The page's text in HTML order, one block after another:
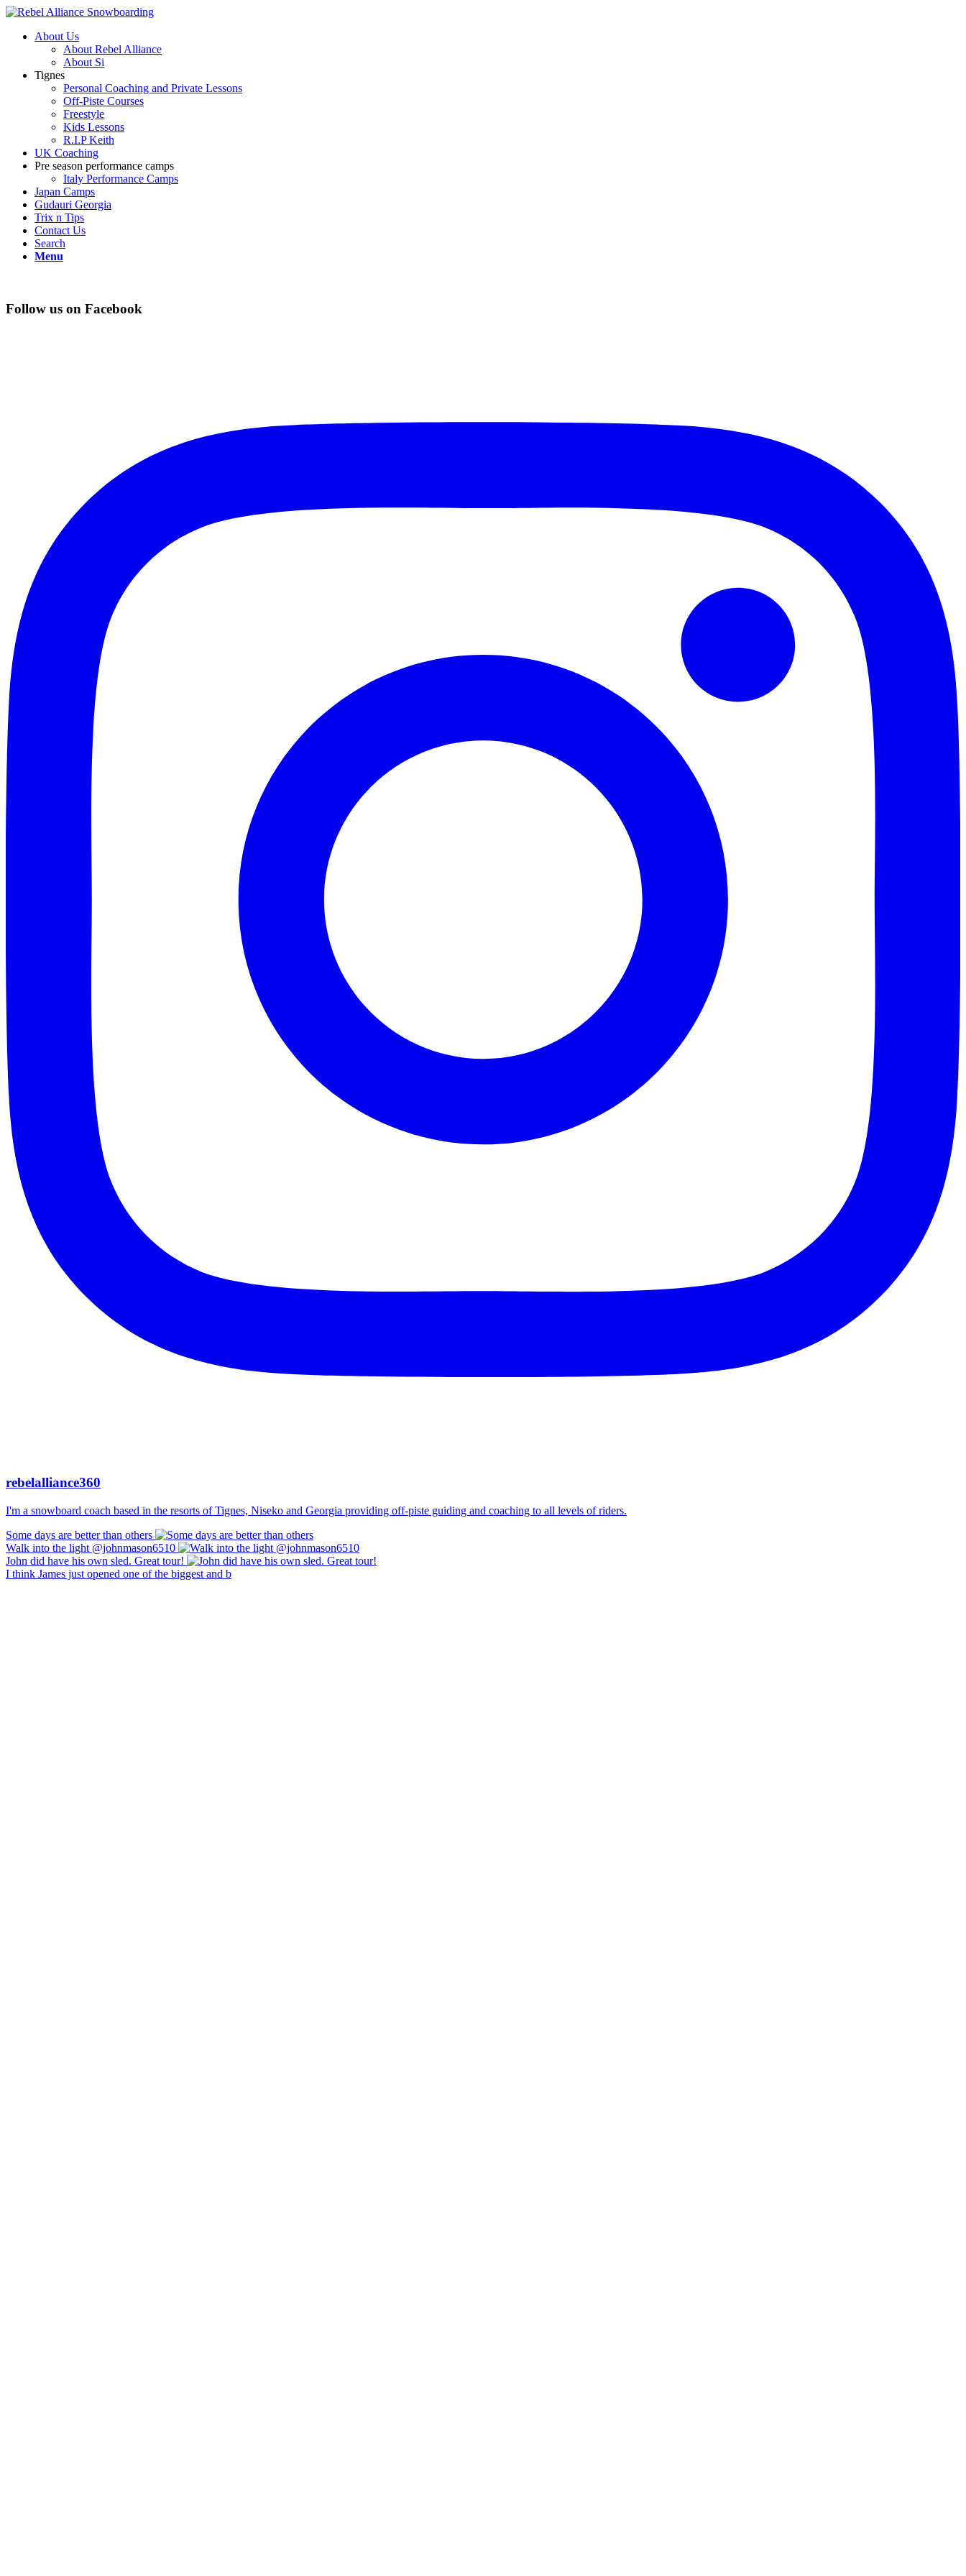
About Us
About Rebel Alliance
About Si
Tignes
Personal Coaching and Private Lessons
Off-Piste Courses
Freestyle
Kids Lessons
R.I.P Keith
UK Coaching
Pre season performance camps
Italy Performance Camps
Japan Camps
Gudauri Georgia
Trix n Tips
Contact Us
Search
Menu
Follow us on Facebook
rebelalliance360
I'm a snowboard coach based in the resorts of Tignes, Niseko and Georgia providing off-piste guiding and coaching to all levels of riders.
Some days are better than others
Walk into the light @johnmason6510
John did have his own sled. Great tour!
I think James just opened one of the biggest and b